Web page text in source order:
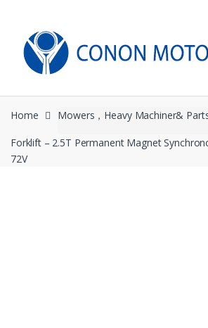
navigation
content
Home Mowers，Heavy Machiner&
Forklift – 2.5T Permanent Magnet
72V